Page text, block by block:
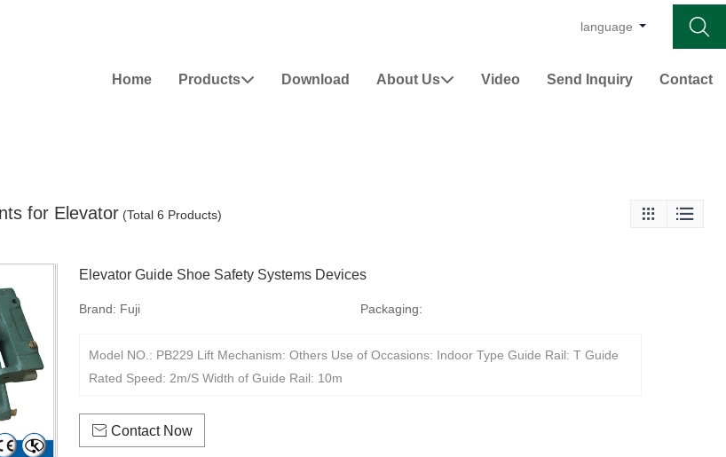

language
Home Products Download About Us Video Send Inquiry Contact
for Elevator (Total 6 Products)  
Elevator Guide Shoe Safety Systems Devices
Brand: Fuji Packaging:
Model NO.: PB229 Lift Mechanism: Others Use of Occasions: Indoor Type Guide Rail: T Guide
Rated Speed: 2m/S Width of Guide Rail: 10m
 Contact Now